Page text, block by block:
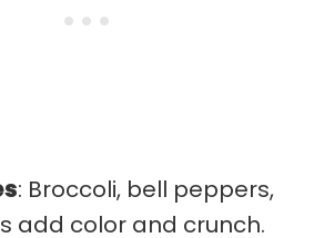
: Broccoli, bell peppers,
add color and crunch.